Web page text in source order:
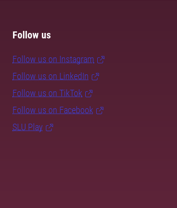
Follow us
Follow us on Instagram
Follow us on LinkedIn
Follow us on TikTok
Follow us on Facebook
SLU Play